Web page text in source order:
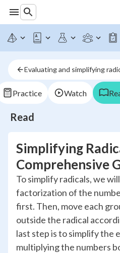
Evaluating and simplifying
Practice Watch
Read
Simplifying
Comprehensive
To simplify radicals, we
factorization of the
first. Then, move each
outside the radical
last step is to simplify the
multiplying the numbers